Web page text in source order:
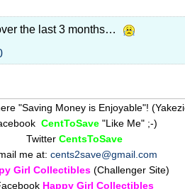
the last 3 months…
"Saving Money is Enjoyable"!
CentToSave "Like Me" ;-)
Twitter CentsToSave
me at: cents2save@gmail.com
Girl Collectibles(Challenger Site)
Happy Girl Collectibles